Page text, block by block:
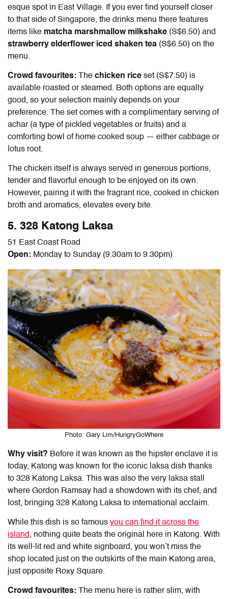
esque spot in East Village. If you ever find yourself closer
to that side of Singapore, the drinks menu there features
items like matcha marshmallow milkshake (S$6.50) and
strawberry elderflower iced shaken tea (S$6.50) on the
menu.
Crowd favourites: The chicken rice set (S$7.50) is
available roasted or steamed. Both options are equally
good, so your selection mainly depends on your
preference. The set comes with a complimentary serving of
achar (a type of pickled vegetables or fruits) and a
comforting bowl of home cooked soup — either cabbage or
lotus root.
The chicken itself is always served in generous portions,
tender and flavorful enough to be enjoyed on its own.
However, pairing it with the fragrant rice, cooked in chicken
broth and aromatics, elevates every bite.
5. 328 Katong Laksa
51 East Coast Road
Open: Monday to Sunday (9.30am to 9.30pm)
Photo: Gary Lim/HungryGoWhere
Why visit? Before it was known as the hipster enclave it is
today, Katong was known for the iconic laksa dish thanks
to 328 Katong Laksa. This was also the very laksa stall
where Gordon Ramsay had a showdown with its chef, and
lost, bringing 328 Katong Laksa to international acclaim.
While this dish is so famous you can find it across the
island, nothing quite beats the original here in Katong. With
its well-lit red and white signboard, you won’t miss the
shop located just on the outskirts of the main Katong area,
just opposite Roxy Square.
Crowd favourites: The menu here is rather slim, with